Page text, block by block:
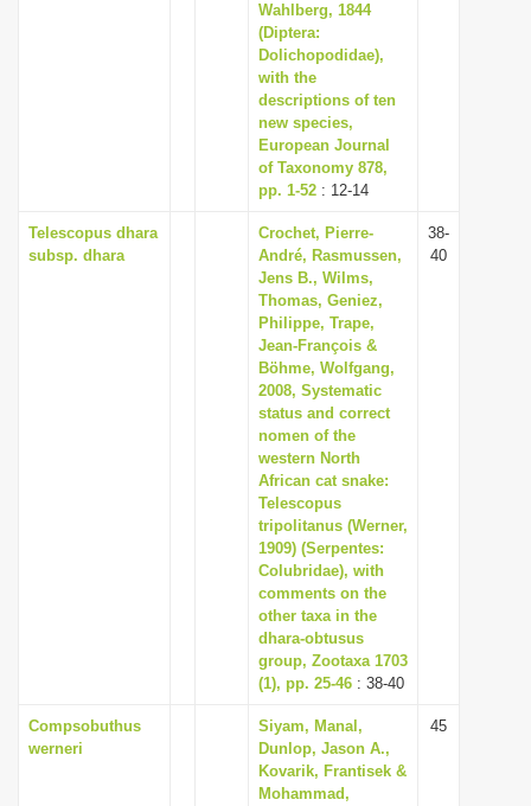
a
t
i
o
n
Wahlberg, 1844
(Diptera:
Dolichopodidae),
with the
descriptions of ten
new species,
European Journal
of Taxonomy 878,
pp. 1-52 : 12-14
Telescopus dhara
subsp. dhara
Crochet, Pierre-
André, Rasmussen,
Jens B., Wilms,
Thomas, Geniez,
Philippe, Trape,
Jean-François &
Böhme, Wolfgang,
2008, Systematic
status and correct
nomen of the
western North
African cat snake:
Telescopus
tripolitanus (Werner,
1909) (Serpentes:
Colubridae), with
comments on the
other taxa in the
dhara-obtusus
group, Zootaxa 1703
(1), pp. 25-46 : 38-40
38-
40
Compsobuthus
werneri
Siyam, Manal,
Dunlop, Jason A.,
Kovarik, Frantisek &
Mohammad,
45